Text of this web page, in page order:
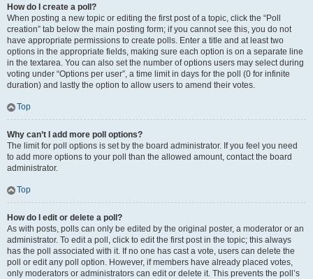
How do I create a poll?
When posting a new topic or editing the first post of a topic, click the “Poll
creation” tab below the main posting form; if you cannot see this, you do not
have appropriate permissions to create polls. Enter a title and at least two
options in the appropriate fields, making sure each option is on a separate line
in the textarea. You can also set the number of options users may select during
voting under “Options per user”, a time limit in days for the poll (0 for infinite
duration) and lastly the option to allow users to amend their votes.
Top
Why can’t I add more poll options?
The limit for poll options is set by the board administrator. If you feel you need
to add more options to your poll than the allowed amount, contact the board
administrator.
Top
How do I edit or delete a poll?
As with posts, polls can only be edited by the original poster, a moderator or an
administrator. To edit a poll, click to edit the first post in the topic; this always
has the poll associated with it. If no one has cast a vote, users can delete the
poll or edit any poll option. However, if members have already placed votes,
only moderators or administrators can edit or delete it. This prevents the poll’s